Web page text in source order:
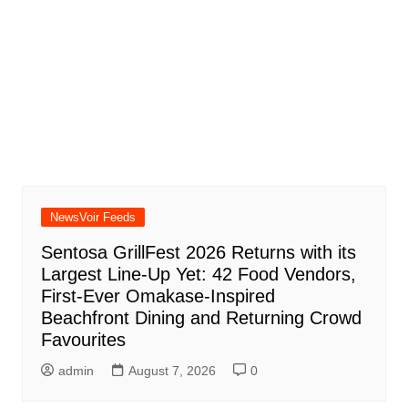
NewsVoir Feeds
Sentosa GrillFest 2026 Returns with its
Largest Line-Up Yet: 42 Food Vendors,
First-Ever Omakase-Inspired
Beachfront Dining and Returning Crowd
Favourites
admin August 7, 2026 0